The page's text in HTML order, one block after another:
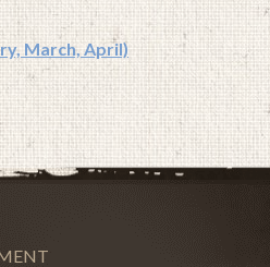
March, April)